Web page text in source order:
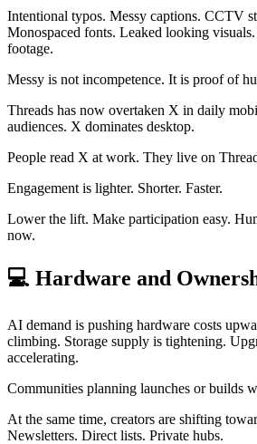
Intentional typos. Messy captions. CCTV
Monospaced fonts. Leaked looking
footage.
Messy is not incompetence. It is proof of
Threads has now overtaken X in daily
audiences. X dominates desktop.
People read X at work. They live on
Engagement is lighter. Shorter. Faster.
Lower the lift. Make participation easy.
now.
💻 Hardware and
AI demand is pushing hardware costs
climbing. Storage supply is tightening.
accelerating.
Communities planning launches or builds
At the same time, creators are shifting
Newsletters. Direct lists. Private hubs.